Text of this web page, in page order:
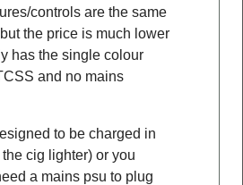
controls are the same
the price is much lower
has the single colour
and no mains
to be charged in
cig lighter) or you
a mains psu to plug